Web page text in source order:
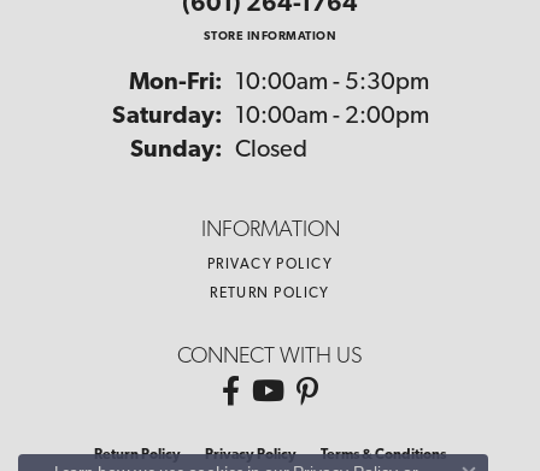
(601) 264-1764
STORE INFORMATION
Mon-Fri: Monday - Friday:
10:00am - 5:30pm
Saturday:
10:00am - 2:00pm
Sunday: Closed
INFORMATION
PRIVACY POLICY
RETURN POLICY
CONNECT WITH US
Return Policy Privacy Policy Terms & Conditions